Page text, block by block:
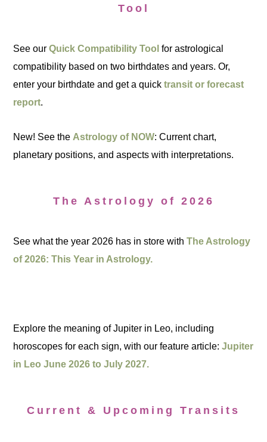
Tool
See ourQuick Compatibility Tool for astrological
compatibility based on two birthdates and years. Or,
enter your birthdate and get a quicktransit or forecast
report.
New! See the Astrology of NOW: Current chart,
planetary positions, and aspects with interpretations.
The Astrology of 2026
See what the year 2026 has in store withThe Astrology
of 2026: This Year in Astrology.
Explore the meaning of Jupiter in Leo, including
horoscopes for each sign, with our feature article:Jupiter
in Leo June 2026 to July 2027.
Current & Upcoming Transits